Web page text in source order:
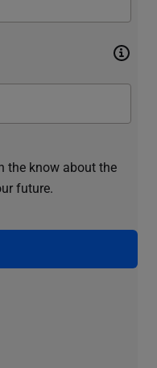
the know about the
future.